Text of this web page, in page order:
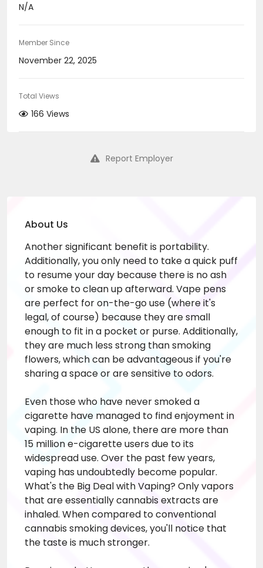
N/A
Member Since
November 22, 2025
Total Views
166 Views
Report Employer
About Us
Another significant benefit is portability.
Additionally, you only need to take a quick puff
to resume your day because there is no ash
or smoke to clean up afterward. Vape pens
are perfect for on-the-go use (where it's
legal, of course) because they are small
enough to fit in a pocket or purse. Additionally,
they are much less strong than smoking
flowers, which can be advantageous if you're
sharing a space or are sensitive to odors.
Even those who have never smoked a
cigarette have managed to find enjoyment in
vaping. In the US alone, there are more than
15 million e-cigarette users due to its
widespread use. Over the past few years,
vaping has undoubtedly become popular.
What's the Big Deal with Vaping? Only vapors
that are essentially cannabis extracts are
inhaled. When compared to conventional
cannabis smoking devices, you'll notice that
the taste is much stronger.